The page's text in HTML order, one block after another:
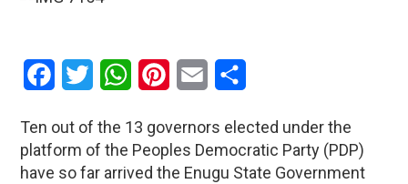
Facebook
Twitter WhatsAppPinterestEmail
Ten out of the 13 governors elected under the
platform of the Peoples Democratic Party (PDP)
have so far arrived the Enugu State Government